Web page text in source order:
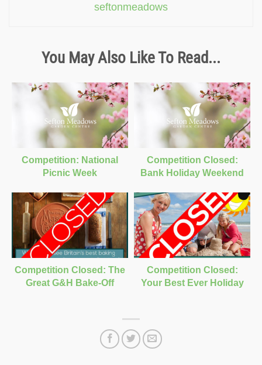
seftonmeadows
You May Also Like To Read...
Competition: National
Picnic Week
Competition Closed:
Bank Holiday Weekend
Competition Closed: The
Great G&H Bake-Off
Competition Closed:
Your Best Ever Holiday